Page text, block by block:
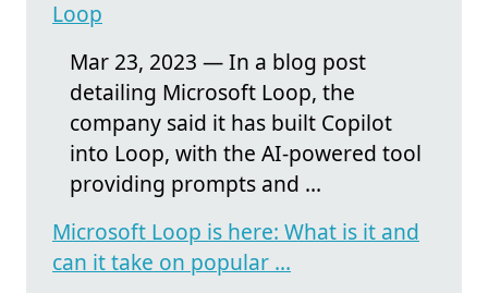
Loop
Mar 23, 2023 — In a blog post
detailing Microsoft Loop, the
company said it has built Copilot
into Loop, with the AI-powered tool
providing prompts and ...
Microsoft Loop is here: What is it and
can it take on popular ...